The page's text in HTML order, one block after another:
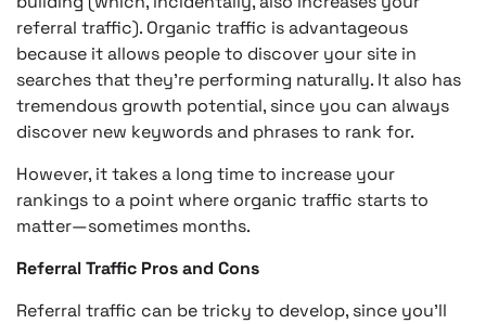
referral traffic). Organic traffic is advantageous
because it allows people to discover your site in
searches that they’re performing naturally. It also has
tremendous growth potential, since you can always
discover new keywords and phrases to rank for.
However, it takes a long time to increase your
rankings to a point where organic traffic starts to
matter—sometimes months.
Referral Traffic Pros and Cons
Referral traffic can be tricky to develop, since you’ll